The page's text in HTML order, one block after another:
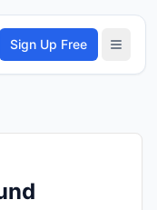
Sign Up Free